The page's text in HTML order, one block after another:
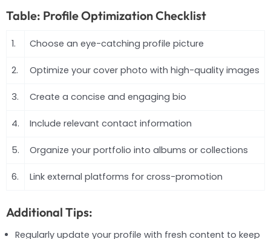
Table: Profile Optimization Checklist
1. Choose an eye-catching profile picture
2. Optimize your cover photo with high-quality images
3. Create a concise and engaging bio
4. Include relevant contact information
5. Organize your portfolio into albums or collections
6. Link external platforms for cross-promotion
Additional Tips:
Regularly update your profile with fresh content to keep